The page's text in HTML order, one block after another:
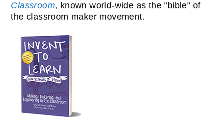
Classroom, known world-wide as the "bible" of
the classroom maker movement.